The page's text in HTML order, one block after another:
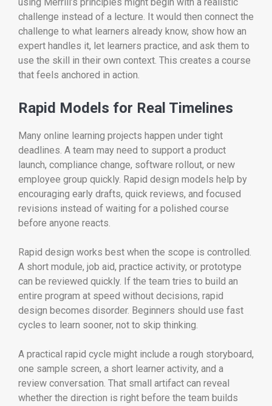
challenge instead of a lecture. It would then connect the
challenge to what learners already know, show how an
expert handles it, let learners practice, and ask them to
use the skill in their own context. This creates a course
that feels anchored in action.
Rapid Models for Real Timelines
Many online learning projects happen under tight
deadlines. A team may need to support a product
launch, compliance change, software rollout, or new
employee group quickly. Rapid design models help by
encouraging early drafts, quick reviews, and focused
revisions instead of waiting for a polished course
before anyone reacts.
Rapid design works best when the scope is controlled.
A short module, job aid, practice activity, or prototype
can be reviewed quickly. If the team tries to build an
entire program at speed without decisions, rapid
design becomes disorder. Beginners should use fast
cycles to learn sooner, not to skip thinking.
A practical rapid cycle might include a rough storyboard,
one sample screen, a short learner activity, and a
review conversation. That small artifact can reveal
whether the direction is right before the team builds